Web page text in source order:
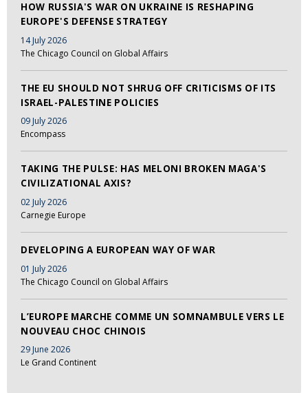
HOW RUSSIA'S WAR ON UKRAINE IS RESHAPING
EUROPE'S DEFENSE STRATEGY
14 July 2026
The Chicago Council on Global Affairs
THE EU SHOULD NOT SHRUG OFF CRITICISMS OF ITS
ISRAEL-PALESTINE POLICIES
09 July 2026
Encompass
TAKING THE PULSE: HAS MELONI BROKEN MAGA'S
CIVILIZATIONAL AXIS?
02 July 2026
Carnegie Europe
DEVELOPING A EUROPEAN WAY OF WAR
01 July 2026
The Chicago Council on Global Affairs
L’EUROPE MARCHE COMME UN SOMNAMBULE VERS LE
NOUVEAU CHOC CHINOIS
29 June 2026
Le Grand Continent